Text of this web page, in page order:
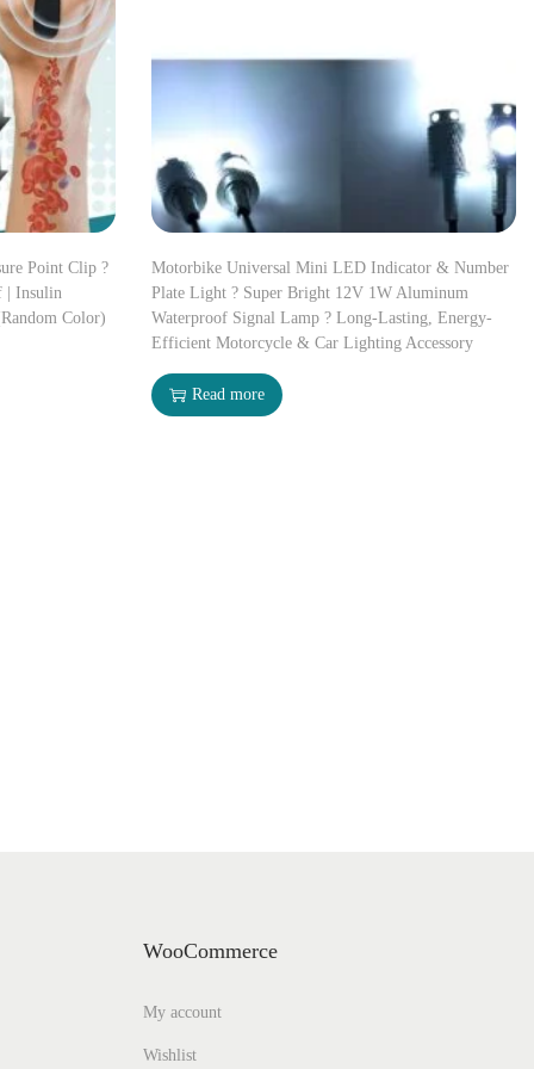
Point Clip ?
| Insulin
Color)
Motorbike Universal Mini LED Indicator & Number
Plate Light ? Super Bright 12V 1W Aluminum
Waterproof Signal Lamp ? Long-Lasting, Energy-
Efficient Motorcycle & Car Lighting Accessory
Read more
WooCommerce
My account
Wishlist